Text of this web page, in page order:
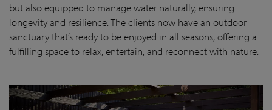
but also equipped to manage water naturally, ensuring
longevity and resilience. The clients now have an outdoor
sanctuary that’s ready to be enjoyed in all seasons, offering a
fulfilling space to relax, entertain, and reconnect with nature.